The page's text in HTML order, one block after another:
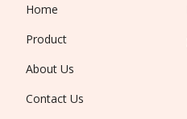
Home
Product
About Us
Contact Us